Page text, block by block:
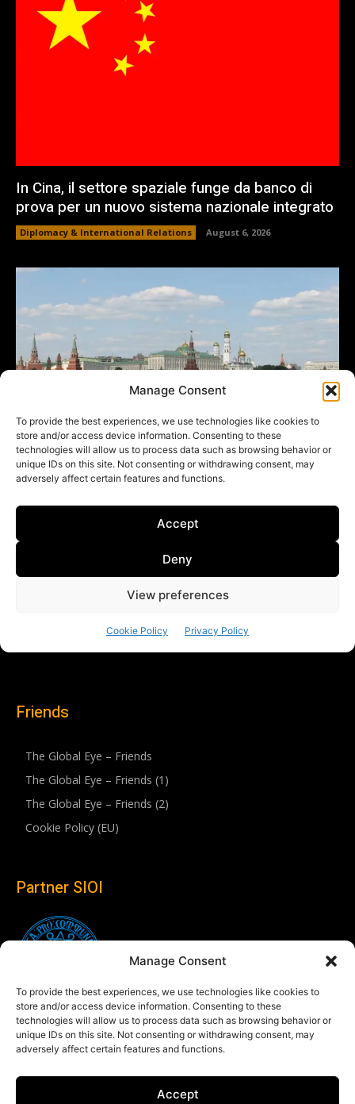
Manage Consent
To provide the best experiences, we use technologies like cookies to
store and/or access device information. Consenting to these
technologies will allow us to process data such as browsing behavior or
unique IDs on this site. Not consenting or withdrawing consent, may
adversely affect certain features and functions.
Accept
Friends
The Global Eye – Friends
The Global Eye – Friends (1)
The Global Eye – Friends (2)
Cookie Policy (EU)
Partner SIOI